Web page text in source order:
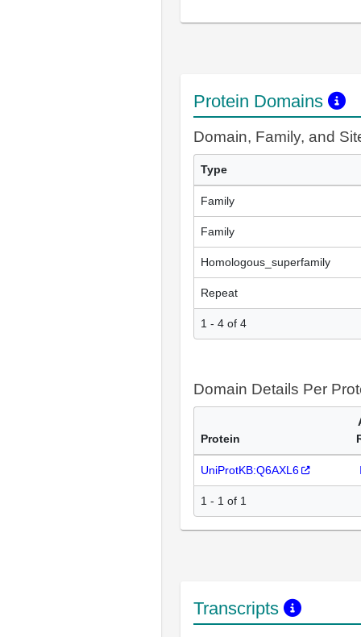
Protein Domains
Domain, Family, and
Type
Family
Family
Homologous_superfamily
Repeat
1 - 4 of 4
Domain Details Per
Protein
UniProtKB:Q6AXL6
1 - 1 of 1
Transcripts